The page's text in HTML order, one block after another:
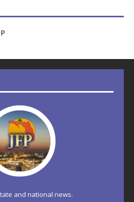
and national news.